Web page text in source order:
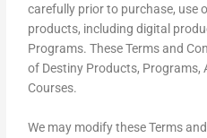
carefully prior to purchase, use
products, including digital
Programs. These Terms and
of Destiny Products, Programs,
Courses.
We may modify these Terms